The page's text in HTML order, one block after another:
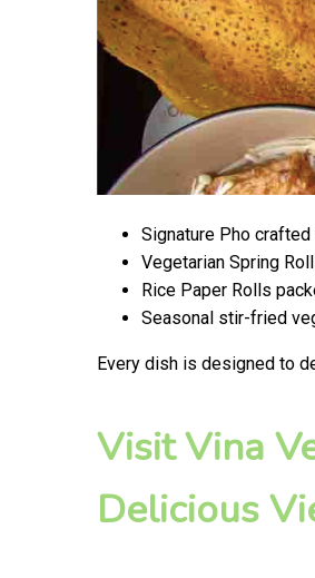
Signature Pho
Vegetarian Spring
Rice Paper Rolls
Seasonal stir-fried
Every dish is designed to
Visit Vina
Delicious